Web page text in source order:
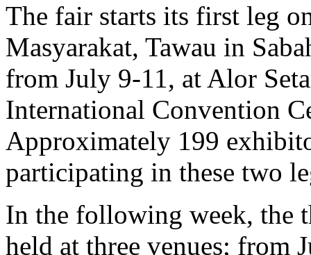
The fair starts its first leg
Masyarakat, Tawau in
from July 9-11, at Alor
International Convention
Approximately 199
participating in these two
In the following week, the
held at three venues;